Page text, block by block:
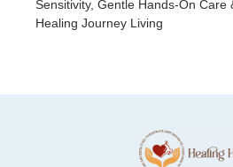
Sensitivity, Gentle Hands-On Care
Healing Journey Living